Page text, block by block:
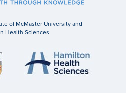
of McMaster University and
Health Sciences